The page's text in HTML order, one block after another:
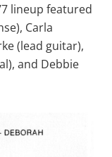
lineup featured
Carla
(lead guitar),
and Debbie